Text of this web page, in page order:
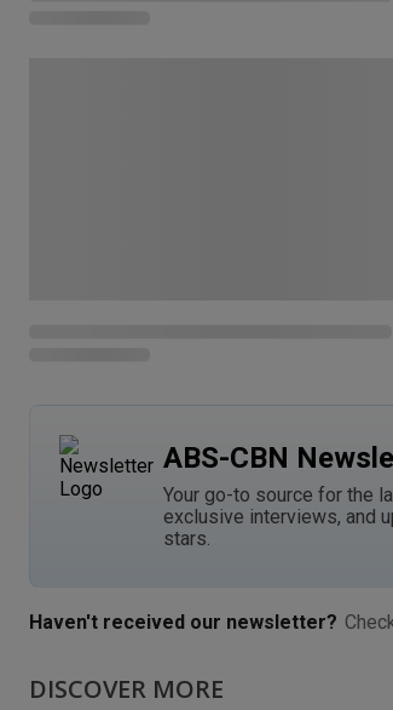
ABS-CBN
Your go-to source for the
exclusive interviews, and
stars.
Haven't received our newsletter?
DISCOVER MORE